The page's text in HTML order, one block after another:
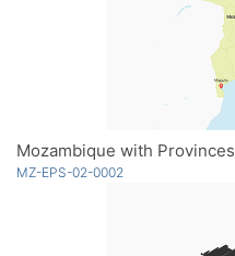
Mozambique with Provinces
MZ-EPS-02-0002